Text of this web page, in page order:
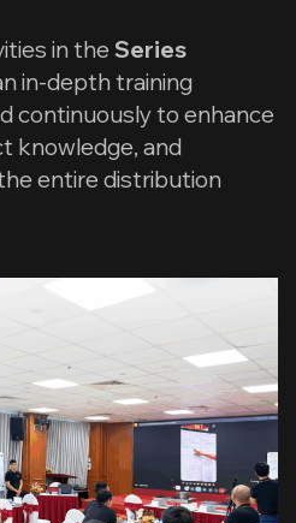
in theSeries
in-depth training
continuously to enhance
knowledge, and
entire distribution